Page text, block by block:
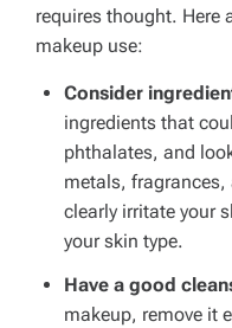
requires thought. Here
makeup use:
Consider
ingredients that
phthalates, and
metals, fragrances,
clearly irritate your
your skin type.
Have a good
makeup, remove it